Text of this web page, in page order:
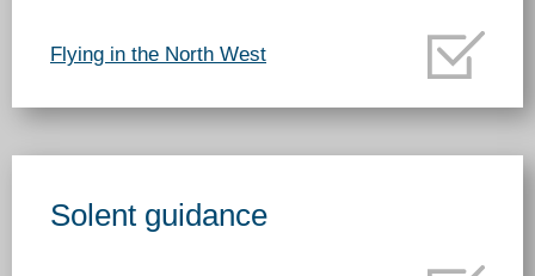
Flying in the North West
Solent guidance